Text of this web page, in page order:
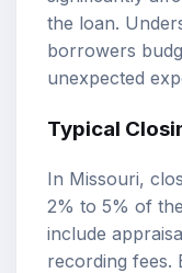
the loan.
borrowers
unexpected
Typical
In Missouri,
2% to 5% of
include
recording fees.